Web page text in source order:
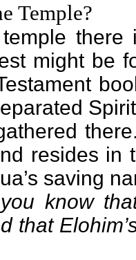
Temple?
might be
resides in
saving
you know
that